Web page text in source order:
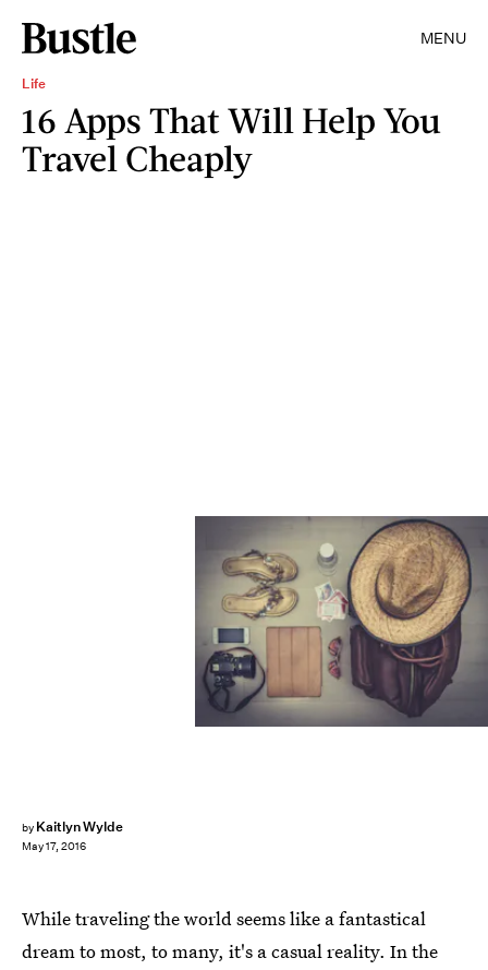
MENU
Life
16 Apps That Will Help You
Travel Cheaply
by Kaitlyn Wylde
May 17, 2016
While traveling the world seems like a fantastical
dream to most, to many, it's a casual reality. In the